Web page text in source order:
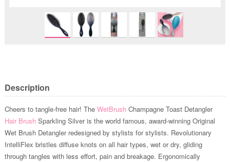
Description
Cheers to tangle-free hair! The WetBrushChampagne Toast Detangler
Hair BrushSparkling Silver is the world famous, award-winning Original
Wet Brush Detangler redesigned by stylists for stylists. Revolutionary
IntelliFlex bristles diffuse knots on all hair types, wet or dry, gliding
through tangles with less effort, pain and breakage. Ergonomically